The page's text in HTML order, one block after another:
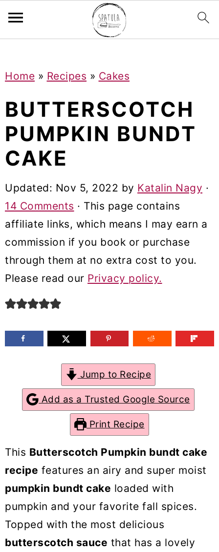
k
p
o
m
a
y
n
o
k
p
o
a
n
c
o
n
k
p
o
m
a
y
s
Home » Recipes » Cakes
BUTTERSCOTCH
PUMPKIN BUNDT
CAKE
Updated: Nov 5, 2022 by Katalin Nagy ·
14 Comments · This page contains
affiliate links, which means I may earn a
commission if you book or purchase
through them at no extra cost to you.
Please read our Privacy policy.
Jump to Recipe
Add as a Trusted Google Source
Print Recipe
This Butterscotch Pumpkin bundt cake
recipe features an airy and super moist
pumpkin bundt cake loaded with
pumpkin and your favorite fall spices.
Topped with the most delicious
butterscotch sauce that has a lovely